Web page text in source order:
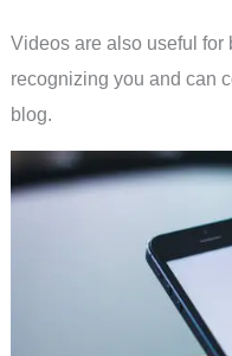
Videos are also useful
recognizing you and can
blog.